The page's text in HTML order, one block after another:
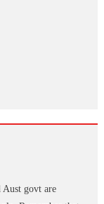
govt are